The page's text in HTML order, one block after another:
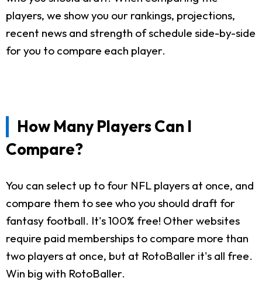
players, we show you our rankings, projections,
recent news and strength of schedule side-by-side
for you to compare each player.
How Many Players Can I
Compare?
You can select up to four NFL players at once, and
compare them to see who you should draft for
fantasy football. It's 100% free! Other websites
require paid memberships to compare more than
two players at once, but at RotoBaller it's all free.
Win big with RotoBaller.